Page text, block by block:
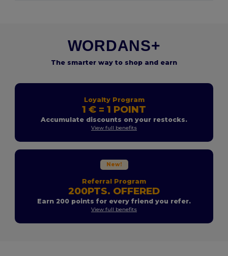
WORDANS+
The smarter way to shop and earn
Loyalty Program
1 € = 1 POINT
Accumulate discounts on your restocks.
View full benefits
New!
Referral Program
200PTS. OFFERED
Earn 200 points for every friend you refer.
View full benefits